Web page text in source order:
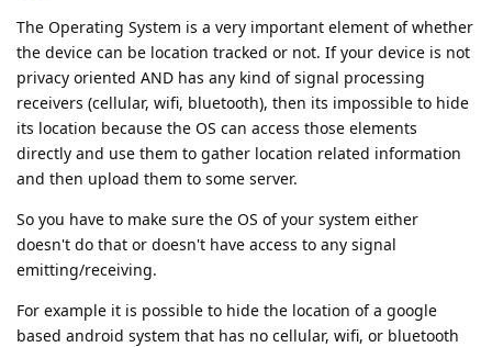
The Operating System is a very important element of whether
the device can be location tracked or not. If your device is not
privacy oriented AND has any kind of signal processing
receivers (cellular, wifi, bluetooth), then its impossible to hide
its location because the OS can access those elements
directly and use them to gather location related information
and then upload them to some server.
So you have to make sure the OS of your system either
doesn't do that or doesn't have access to any signal
emitting/receiving.
For example it is possible to hide the location of a google
based android system that has no cellular, wifi, or bluetooth